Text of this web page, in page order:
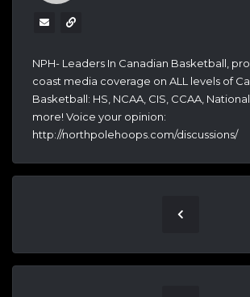
NPH- Leaders In Canadian Basketball,
coast media coverage on ALL levels of
Basketball: HS, NCAA, CIS, CCAA,
more! Voice your opinion:
http://northpolehoops.com/discussions/